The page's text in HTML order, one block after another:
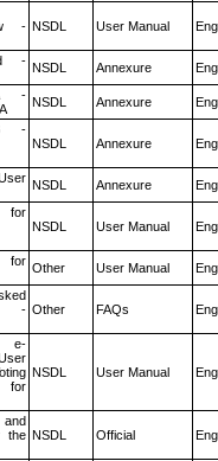
- NSDL User Manual
- NSDL Annexure
- NSDL Annexure
-
NSDL Annexure
NSDL Annexure
for
NSDL User Manual
for Other User Manual
- Other FAQs
e-
NSDL User Manual
the NSDL Official